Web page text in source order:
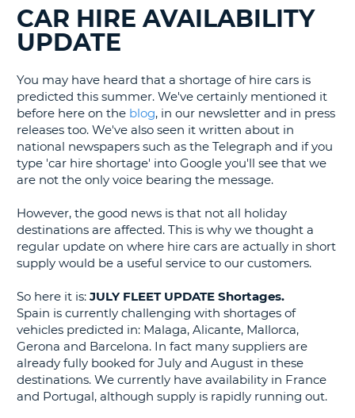
UNITED KINGDOM
SEARCHING
BLOGS......
CAR HIRE AVAILABILITY
UPDATE
You may have heard that a shortage of hire cars is
predicted this summer. We've certainly mentioned it
before here on the blog, in our newsletter and in press
releases too. We've also seen it written about in
national newspapers such as the Telegraph and if you
type 'car hire shortage' into Google you'll see that we
are not the only voice bearing the message.
However, the good news is that not all holiday
destinations are affected. This is why we thought a
regular update on where hire cars are actually in short
supply would be a useful service to our customers.
So here it is: JULY FLEET UPDATE Shortages.
Spain is currently challenging with shortages of
vehicles predicted in: Malaga, Alicante, Mallorca,
Gerona and Barcelona. In fact many suppliers are
already fully booked for July and August in these
destinations. We currently have availability in France
and Portugal, although supply is rapidly running out.